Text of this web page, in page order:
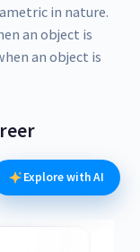
in nature.
an object is
an object is
designed
Explore with AI